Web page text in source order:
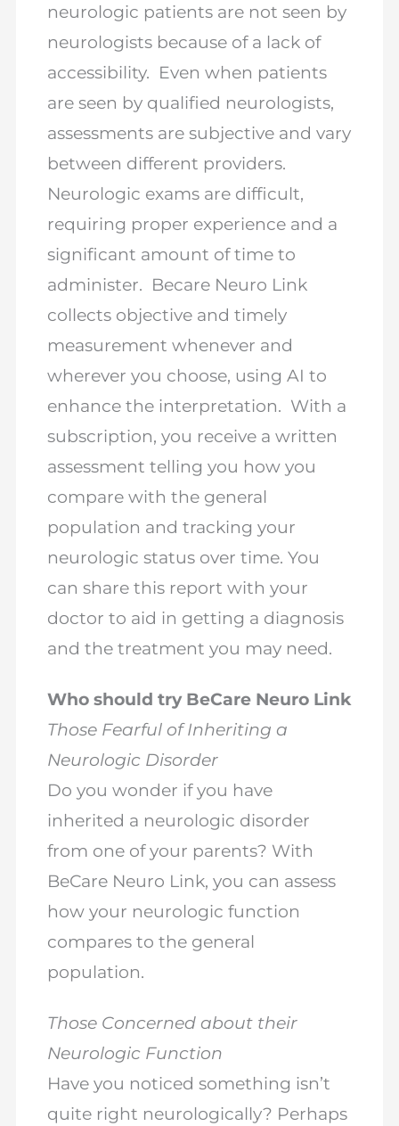
neurologic patients are not seen by
neurologists because of a lack of
accessibility. Even when patients
are seen by qualified neurologists,
assessments are subjective and vary
between different providers.
Neurologic exams are difficult,
requiring proper experience and a
significant amount of time to
administer. Becare Neuro Link
collects objective and timely
measurement whenever and
wherever you choose, using AI to
enhance the interpretation. With a
subscription, you receive a written
assessment telling you how you
compare with the general
population and tracking your
neurologic status over time. You
can share this report with your
doctor to aid in getting a diagnosis
and the treatment you may need.
Who should try BeCare Neuro Link
Those Fearful of Inheriting a
Neurologic Disorder
Do you wonder if you have
inherited a neurologic disorder
from one of your parents? With
BeCare Neuro Link, you can assess
how your neurologic function
compares to the general
population.
Those Concerned about their
Neurologic Function
Have you noticed something isn’t
quite right neurologically? Perhaps